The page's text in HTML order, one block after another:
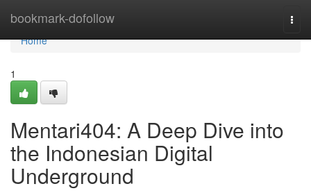
bookmark-dofollow
Home
Home
1
Mentari404: A Deep Dive into
the Indonesian Digital
Underground